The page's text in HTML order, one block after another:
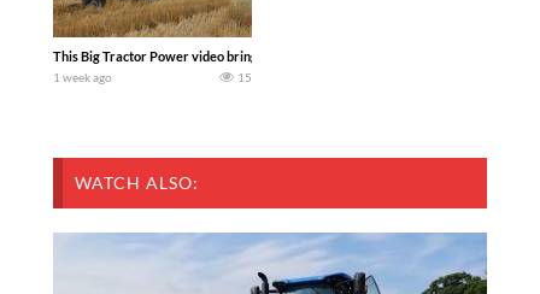
This Big Tractor Power video brings you my TOP 10 favorite tractor finds from
1 week ago 15
WATCH ALSO: